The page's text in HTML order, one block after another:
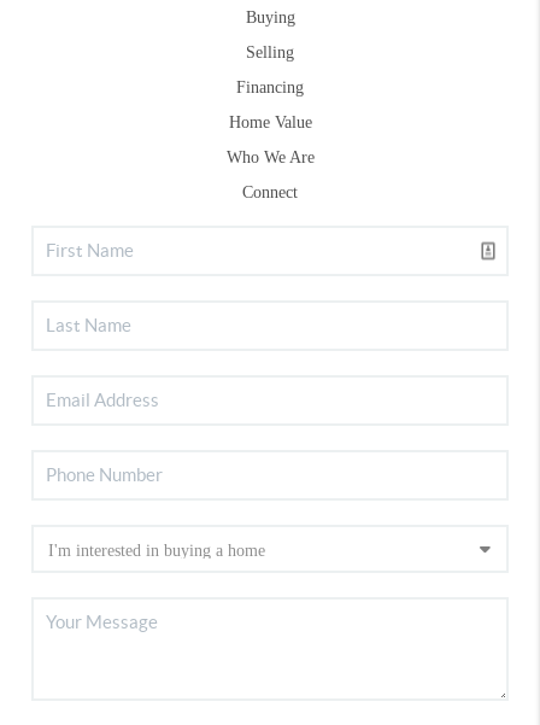
Buying
Selling
Financing
Home Value
Who We Are
Connect